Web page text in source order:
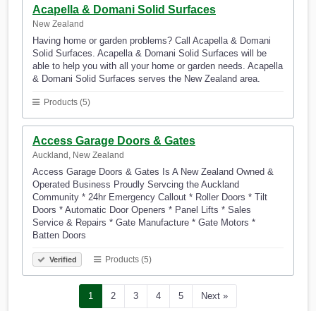
Acapella & Domani Solid Surfaces
New Zealand
Having home or garden problems? Call Acapella & Domani
Solid Surfaces. Acapella & Domani Solid Surfaces will be
able to help you with all your home or garden needs. Acapella
& Domani Solid Surfaces serves the New Zealand area.
Products (5)
Access Garage Doors & Gates
Auckland, New Zealand
Access Garage Doors & Gates Is A New Zealand Owned &
Operated Business Proudly Servcing the Auckland
Community * 24hr Emergency Callout * Roller Doors * Tilt
Doors * Automatic Door Openers * Panel Lifts * Sales
Service & Repairs * Gate Manufacture * Gate Motors *
Batten Doors
Verified Products (5)
1 2 3 4 5 Next »